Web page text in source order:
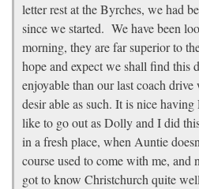
letter rest at the Byrches, we had
since we started. We have been
morning, they are far superior to
hope and expect we shall find this
enjoyable than our last coach
desir able as such. It is nice
like to go out as Dolly and I did
in a fresh place, when Auntie
course used to come with me,
got to know Christchurch quite